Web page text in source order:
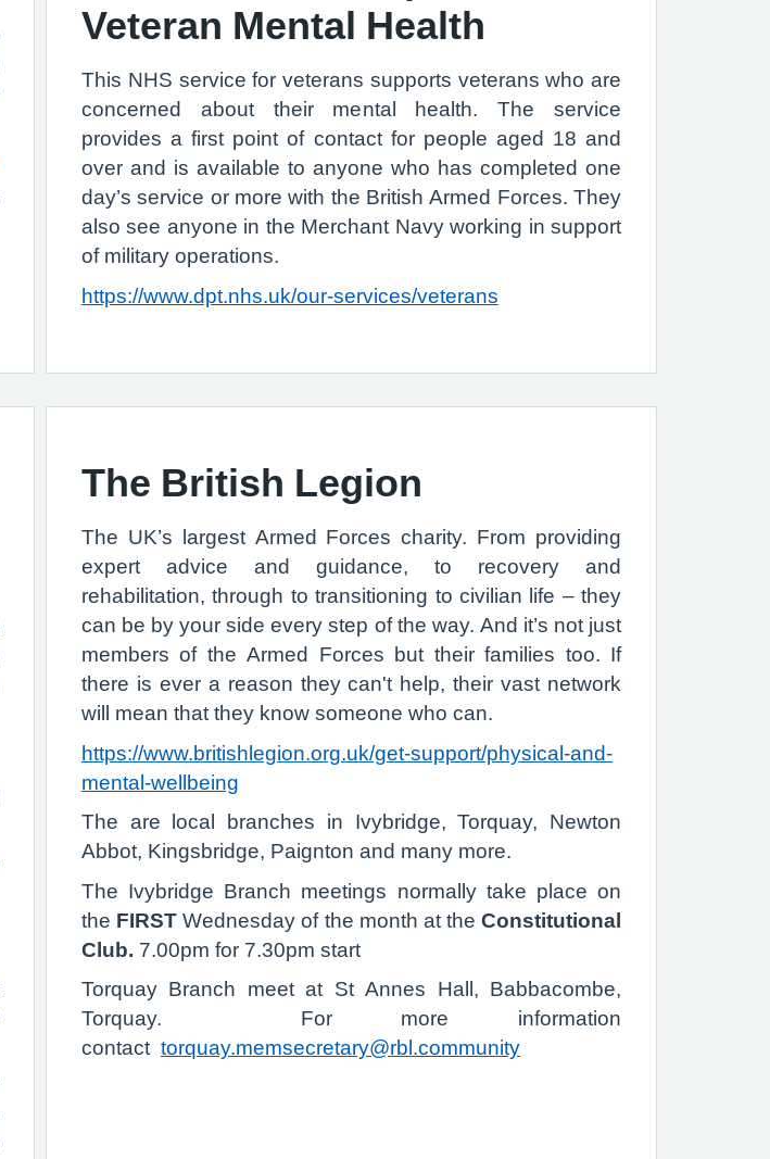
Veteran Mental Health
This NHS service for veterans supports veterans who are
concerned about their mental health. The service
provides a first point of contact for people aged 18 and
over and is available to anyone who has completed one
day’s service or more with the British Armed Forces. They
also see anyone in the Merchant Navy working in support
of military operations.
https://www.dpt.nhs.uk/our-services/veterans
The British Legion
The UK’s largest Armed Forces charity. From providing
expert advice and guidance, to recovery and
rehabilitation, through to transitioning to civilian life – they
can be by your side every step of the way. And it’s not just
members of the Armed Forces but their families too. If
there is ever a reason they can't help, their vast network
will mean that they know someone who can.
https://www.britishlegion.org.uk/get-support/physical-and-
mental-wellbeing
The are local branches in Ivybridge, Torquay, Newton
Abbot, Kingsbridge, Paignton and many more.
The Ivybridge Branch meetings normally take place on
the FIRST Wednesday of the month at the Constitutional
Club. 7.00pm for 7.30pm start
Torquay Branch meet at St Annes Hall, Babbacombe,
Torquay. For more information
contact torquay.memsecretary@rbl.community